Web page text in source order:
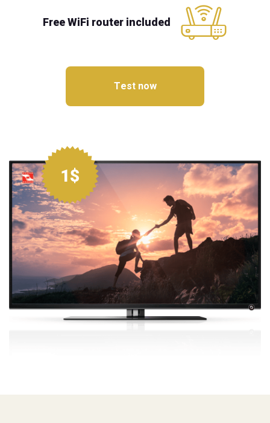
Free WiFi router included
Test now
1$